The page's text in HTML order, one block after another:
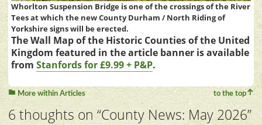
Whorlton Suspension Bridge is one of the crossings of the River
Tees at which the new County Durham / North Riding of
Yorkshire signs will be erected.
The Wall Map of the Historic Counties of the United
Kingdom featured in the article banner is available
from Stanfords for £9.99 + P&P.
More within Articles to the top
6 thoughts on “County News: May 2026”